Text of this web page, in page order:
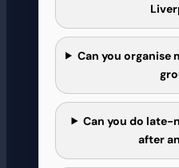
Can you organise
Can you do
after